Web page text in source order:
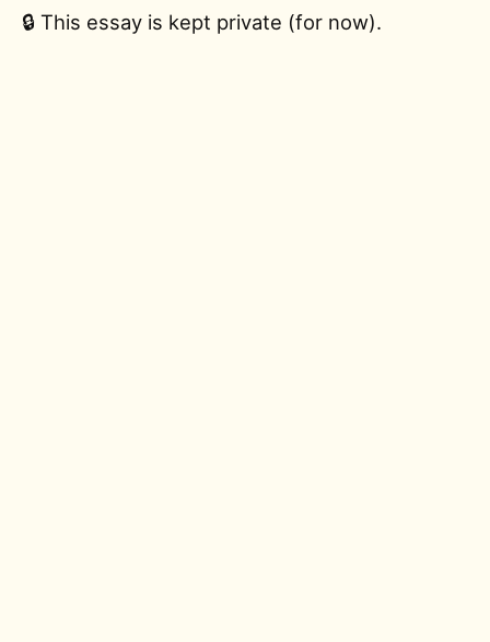
🔒 This essay is kept private (for now).